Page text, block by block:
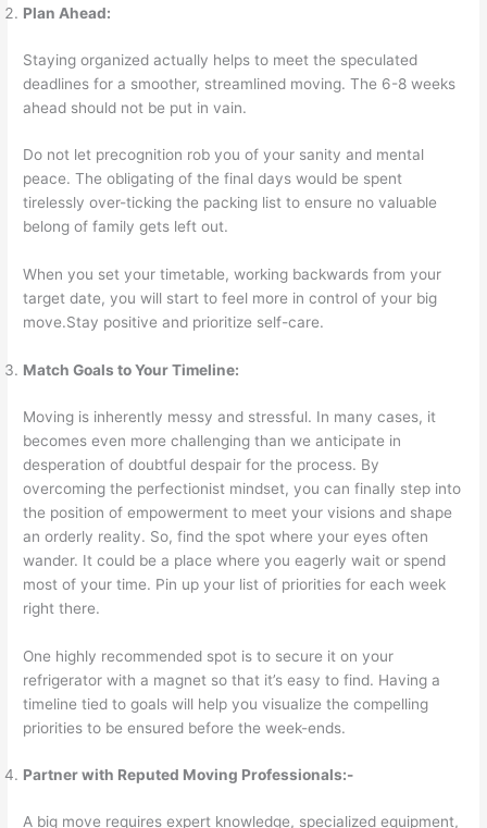
Plan Ahead:
Staying organized actually helps to meet the speculated
deadlines for a smoother, streamlined moving. The 6-8 weeks
ahead should not be put in vain.
Do not let precognition rob you of your sanity and mental
peace. The obligating of the final days would be spent
tirelessly over-ticking the packing list to ensure no valuable
belong of family gets left out.
When you set your timetable, working backwards from your
target date, you will start to feel more in control of your big
move.Stay positive and prioritize self-care.
Match Goals to Your Timeline:
Moving is inherently messy and stressful. In many cases, it
becomes even more challenging than we anticipate in
desperation of doubtful despair for the process. By
overcoming the perfectionist mindset, you can finally step into
the position of empowerment to meet your visions and shape
an orderly reality. So, find the spot where your eyes often
wander. It could be a place where you eagerly wait or spend
most of your time. Pin up your list of priorities for each week
right there.
One highly recommended spot is to secure it on your
refrigerator with a magnet so that it’s easy to find. Having a
timeline tied to goals will help you visualize the compelling
priorities to be ensured before the week-ends.
Partner with Reputed Moving Professionals:-
A big move requires expert knowledge, specialized equipment,